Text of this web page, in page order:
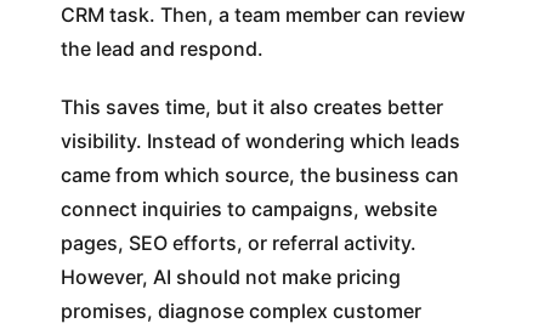
CRM task. Then, a team member can review
the lead and respond.
This saves time, but it also creates better
visibility. Instead of wondering which leads
came from which source, the business can
connect inquiries to campaigns, website
pages, SEO efforts, or referral activity.
However, AI should not make pricing
promises, diagnose complex customer